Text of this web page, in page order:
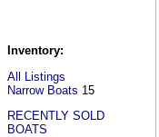
Inventory:
All Listings
Narrow Boats 15
RECENTLY SOLD
BOATS